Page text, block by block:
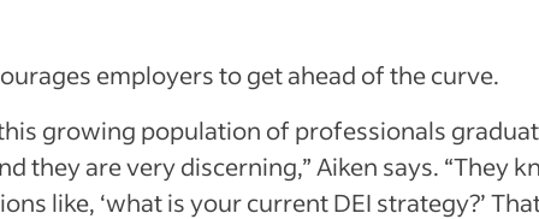
employers to get ahead of the curve.
growing population of professionals
they are very discerning,” Aiken says. “They
like, ‘what is your current DEI strategy?’